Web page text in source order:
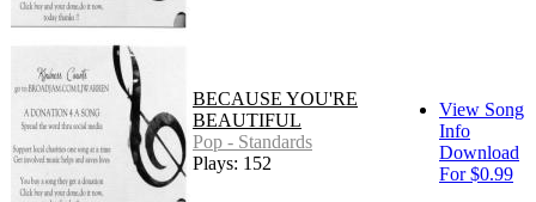
BECAUSE YOU'RE
BEAUTIFUL
Pop - Standards
Plays: 152
View Song
Info
Download
For $0.99